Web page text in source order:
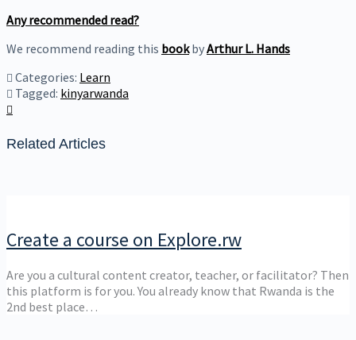
Any recommended read?
We recommend reading this book byArthur L. Hands
Categories: Learn
Tagged: kinyarwanda
Related Articles
Create a course on Explore.rw
Are you a cultural content creator, teacher, or facilitator? Then
this platform is for you. You already know that Rwanda is the
2nd best place…